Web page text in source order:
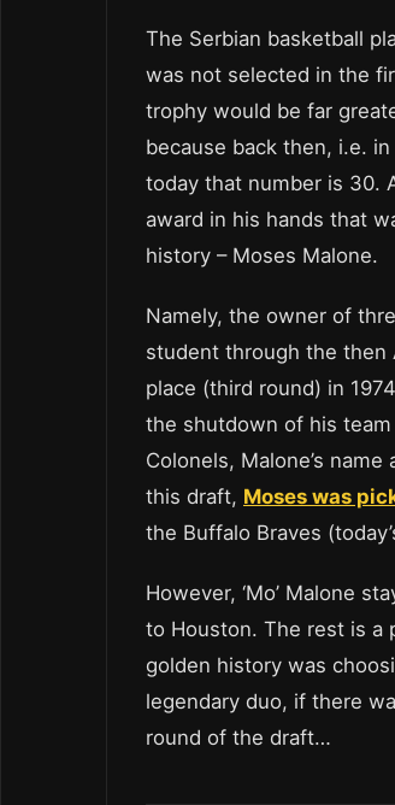
The Serbian basketball
was not selected in the
trophy would be far
because back then, i.e.
today that number is 30.
award in his hands that
history – Moses Malone.
Namely, the owner of
student through the then
place (third round) in
the shutdown of his
Colonels, Malone’s
this draft, Moses was
the Buffalo Braves
However, ‘Mo’ Malone
to Houston. The rest is a
golden history was
legendary duo, if there
round of the draft…